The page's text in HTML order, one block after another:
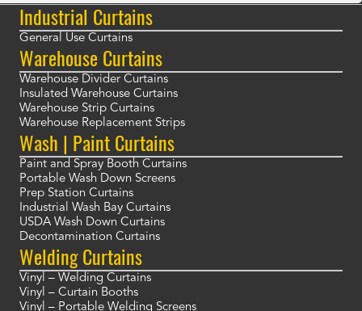
Industrial Curtains
General Use Curtains
Warehouse Curtains
Warehouse Divider Curtains
Insulated Warehouse Curtains
Warehouse Strip Curtains
Warehouse Replacement Strips
Wash | Paint Curtains
Paint and Spray Booth Curtains
Portable Wash Down Screens
Prep Station Curtains
Industrial Wash Bay Curtains
USDA Wash Down Curtains
Decontamination Curtains
Welding Curtains
Vinyl – Welding Curtains
Vinyl – Curtain Booths
Vinyl – Portable Welding Screens